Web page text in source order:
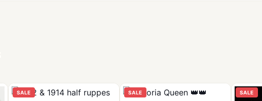
SALE SALE SALE